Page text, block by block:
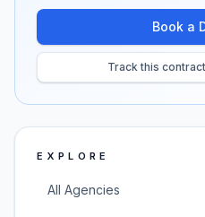
Book a
Track this
EXPLORE
All Agencies